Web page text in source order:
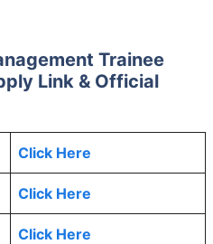
Trainee
Link & Official
Click Here
Click Here
Click Here